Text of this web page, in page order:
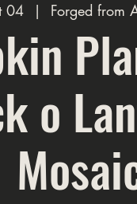
04
  |
Forged from
o